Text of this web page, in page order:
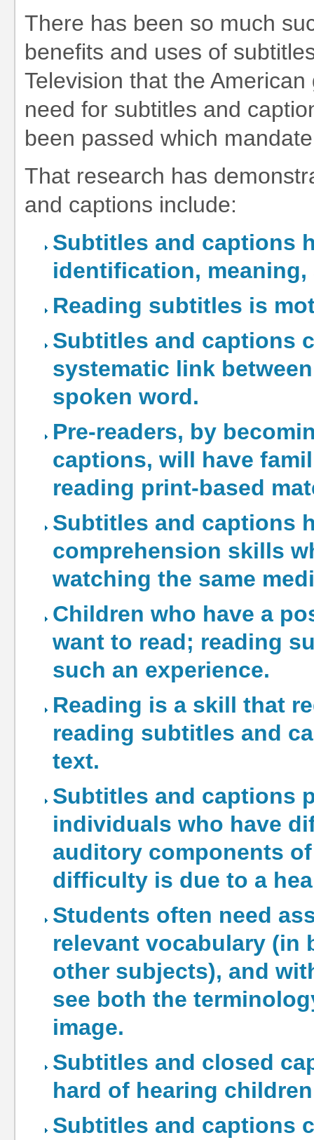
There has been so much
benefits and uses of
Television that the
need for subtitles and
been passed which
That research has
and captions include:
Subtitles and captions
identification,
Reading subtitles is
Subtitles and captions
systematic link
spoken word.
Pre-readers, by
captions, will have
reading print-based
Subtitles and captions
comprehension skills
watching the same
Children who have a
want to read; reading
such an experience.
Reading is a skill that
reading subtitles and
text.
Subtitles and captions
individuals who have
auditory components
difficulty is due to a
Students often need
relevant vocabulary (in
other subjects), and
see both the
image.
Subtitles and closed
hard of hearing
Subtitles and captions